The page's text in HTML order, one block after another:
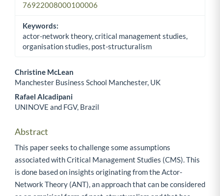
76922008000100006
Keywords:
actor-network theory, critical management studies,
organisation studies, post-structuralism
Main Article Content
Christine McLean
Manchester Business School Manchester, UK
Rafael Alcadipani
UNINOVE and FGV, Brazil
Abstract
This paper seeks to challenge some assumptions
associated with Critical Management Studies (CMS). This
is done based on insights originating from the Actor-
Network Theory (ANT), an approach that can be considered